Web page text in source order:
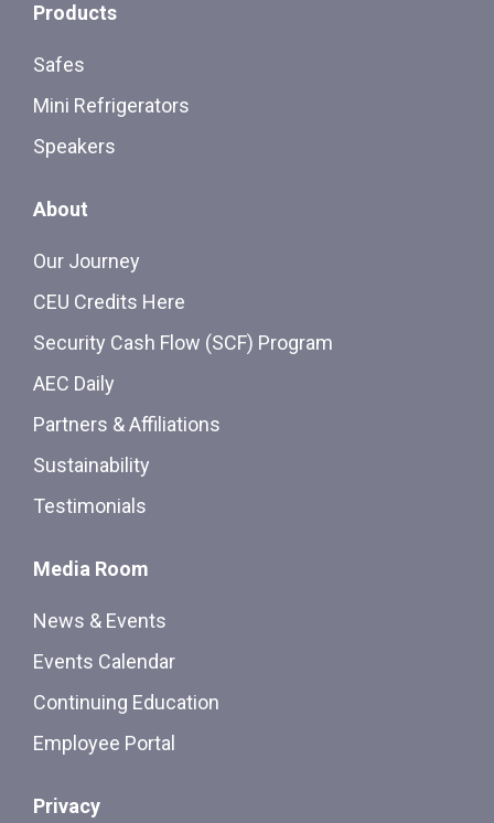
Products
Safes
Mini Refrigerators
Speakers
About
Our Journey
CEU Credits Here
Security Cash Flow (SCF) Program
AEC Daily
Partners & Affiliations
Sustainability
Testimonials
Media Room
News & Events
Events Calendar
Continuing Education
Employee Portal
Privacy